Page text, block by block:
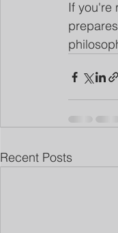
If you're
Recent Posts